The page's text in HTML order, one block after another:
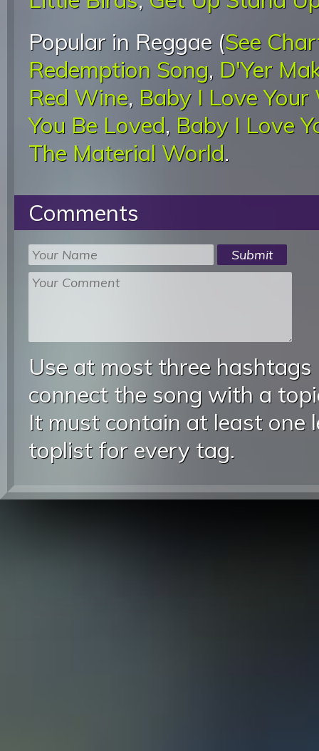
Popular in Reggae (See
Redemption Song, D'Yer
Red Wine, Baby I Love Your
You Be Loved, Baby I Love
The Material World.
Comments
Use at most three
connect the song with a
It must contain at least one
toplist for every tag.